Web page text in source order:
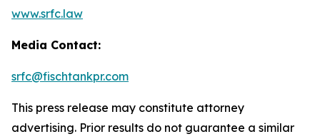
www.srfc.law
Media Contact:
srfc@fischtankpr.com
This press release may constitute attorney
advertising. Prior results do not guarantee a similar